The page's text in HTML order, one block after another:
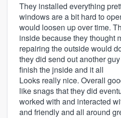
They installed everything
windows are a bit hard to
would loosen up over time.
inside because they thought
repairing the outside would
they did send out another
finish the jnside and it all
Looks really nice. Overall
like snags that they did
worked with and interacted
and friendly and all around